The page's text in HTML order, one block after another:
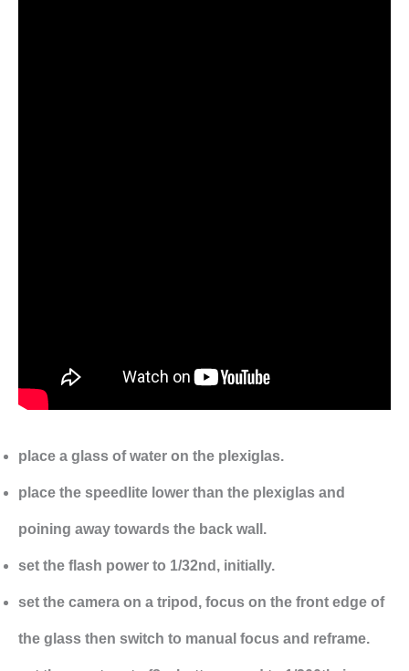
place a glass of water on the plexiglas.
place the speedlite lower than the plexiglas and
poining away towards the back wall.
set the flash power to 1/32nd, initially.
set the camera on a tripod, focus on the front edge of
the glass then switch to manual focus and reframe.